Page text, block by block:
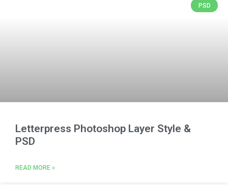
PSD
Letterpress Photoshop Layer Style &
PSD
READ MORE »